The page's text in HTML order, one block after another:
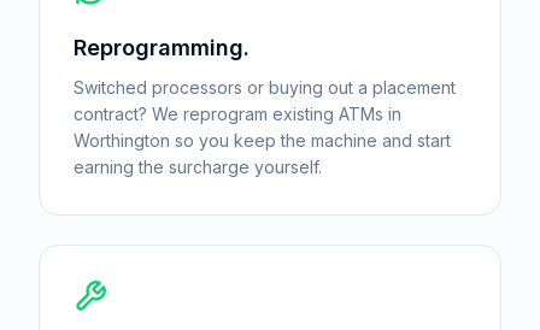
Reprogramming.
Switched processors or buying out a placement
contract? We reprogram existing ATMs in
Worthington so you keep the machine and start
earning the surcharge yourself.